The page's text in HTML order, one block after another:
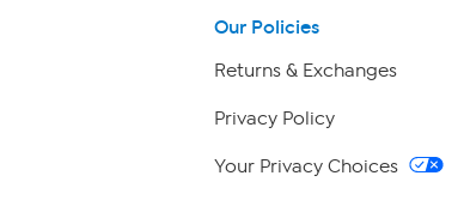
Our Policies
Returns & Exchanges
Privacy Policy
Your Privacy Choices